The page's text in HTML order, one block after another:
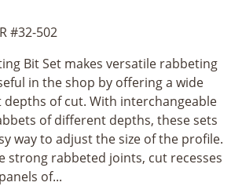
#32-502
Bit Set makes versatile rabbeting
in the shop by offering a wide
of cut. With interchangeable
of different depths, these sets
way to adjust the size of the profile.
strong rabbeted joints, cut recesses
of...